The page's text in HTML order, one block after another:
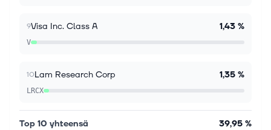
9Visa Inc. Class A 1,43 %
V
10Lam Research Corp 1,35 %
LRCX
Top 10 yhteensä 39,95 %